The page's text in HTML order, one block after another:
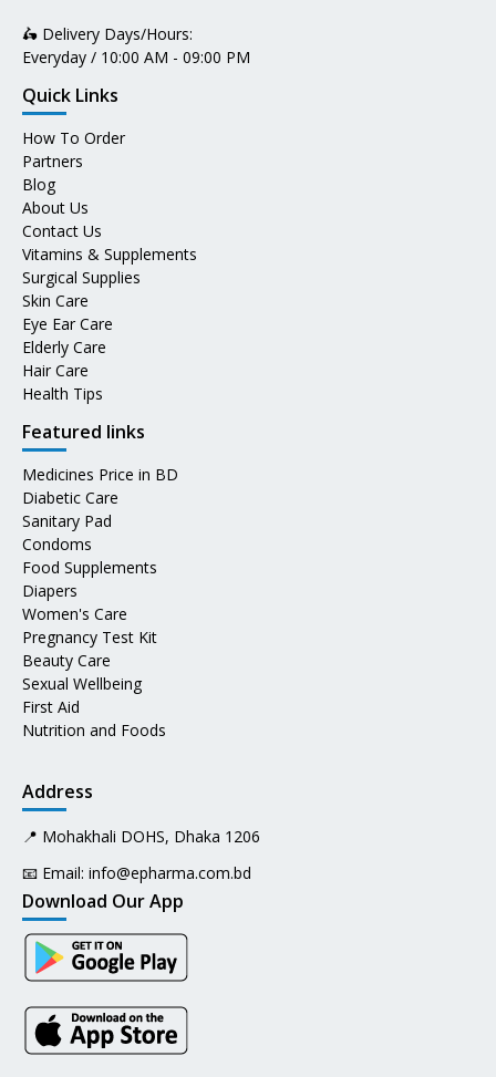
🛵 Delivery Days/Hours:
Everyday / 10:00 AM - 09:00 PM
Quick Links
How To Order
Partners
Blog
About Us
Contact Us
Vitamins & Supplements
Surgical Supplies
Skin Care
Eye Ear Care
Elderly Care
Hair Care
Health Tips
Featured links
Medicines Price in BD
Diabetic Care
Sanitary Pad
Condoms
Food Supplements
Diapers
Women's Care
Pregnancy Test Kit
Beauty Care
Sexual Wellbeing
First Aid
Nutrition and Foods
Address
📍 Mohakhali DOHS, Dhaka 1206
📧 Email: info@epharma.com.bd
Download Our App